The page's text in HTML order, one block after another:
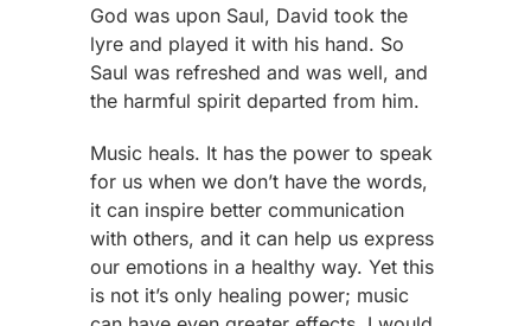
God was upon Saul, David took the
lyre and played it with his hand. So
Saul was refreshed and was well, and
the harmful spirit departed from him.
Music heals. It has the power to speak
for us when we don’t have the words,
it can inspire better communication
with others, and it can help us express
our emotions in a healthy way. Yet this
is not it’s only healing power; music